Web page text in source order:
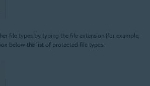
file types by typing the file extension (for example,
below the list of protected file types.